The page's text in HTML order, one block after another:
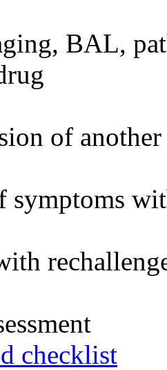
BAL,
of another
symptoms
checklist